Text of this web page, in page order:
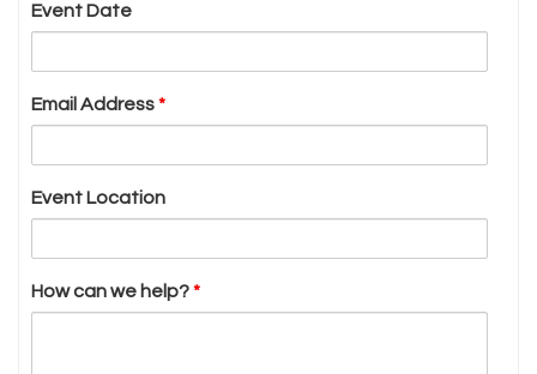
Event Date
Email Address*
Event Location
How can we help?*